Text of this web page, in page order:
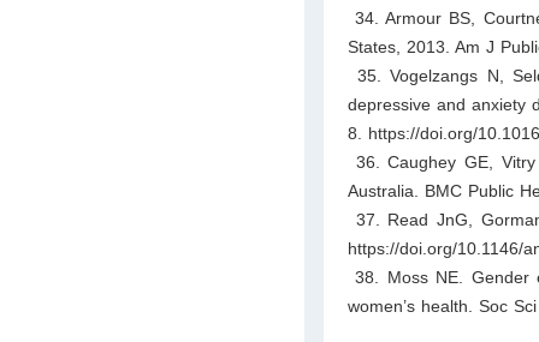
34. Armour BS,
States, 2013. Am J
35. Vogelzangs N,
depressive and anxiety
8. https://doi.org/
36. Caughey GE,
Australia. BMC Public
37. Read JnG,
https://doi.org/10.1146/
38. Moss NE. Gender
women’s health. Soc